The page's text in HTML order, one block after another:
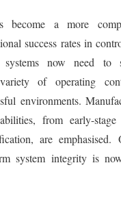
become a more
success rates in
now need to
of operating
environments.
from early-
are
system integrity is